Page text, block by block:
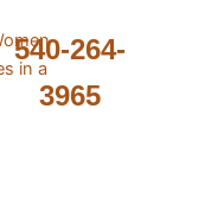
540-264-
3965